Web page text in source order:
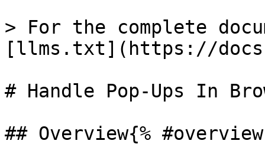
> For the complete
[llms.txt](https://
# Handle Pop-Ups In
## Overview{%